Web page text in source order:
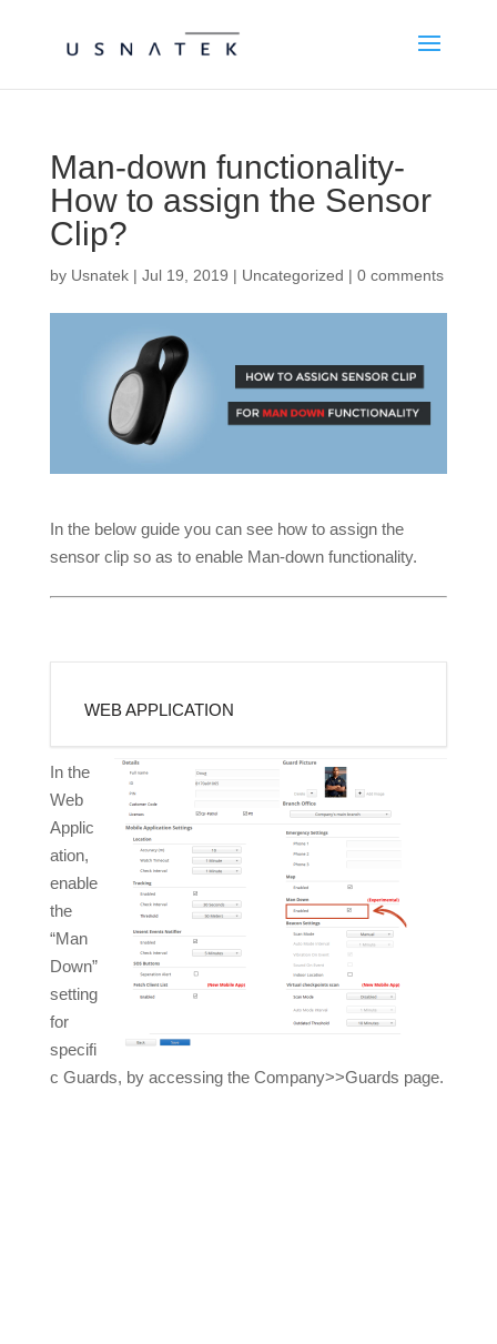
Man-down functionality-
How to assign the Sensor
Clip?
by Usnatek| Jul 19, 2019 | Uncategorized | 0 comments
In the below guide you can see how to assign the
sensor clip so as to enable Man-down functionality.
WEB APPLICATION
In the
Web
Applic
ation,
enable
the
“Man
Down”
setting
for
specifi
c Guards, by accessing the Company>>Guards page.